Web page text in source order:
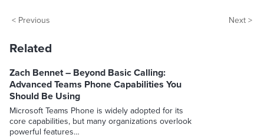
< Previous Next >
Related
Zach Bennet – Beyond Basic Calling:
Advanced Teams Phone Capabilities You
Should Be Using
Microsoft Teams Phone is widely adopted for its
core capabilities, but many organizations overlook
powerful features…